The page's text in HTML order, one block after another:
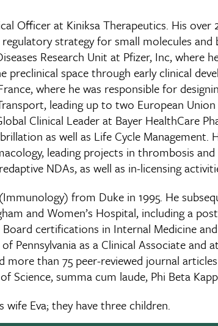
Officer at Kiniksa Therapeutics. His
strategy for small molecules
Research Unit at Pfizer, Inc,
preclinical space through early clinical
where he was responsible for
leading up to two European
Clinical Leader at Bayer HealthCare
as well as Life Cycle
leading projects in thrombosis
NDAs, as well as in-licensing
from Duke in 1995. He
and Women’s Hospital, including a
Board certifications in Internal Medicine
Pennsylvania as a Clinical Associate
more than 75 peer-reviewed journal
Science, summa cum laude, Phi Beta
Eva; they have three children.